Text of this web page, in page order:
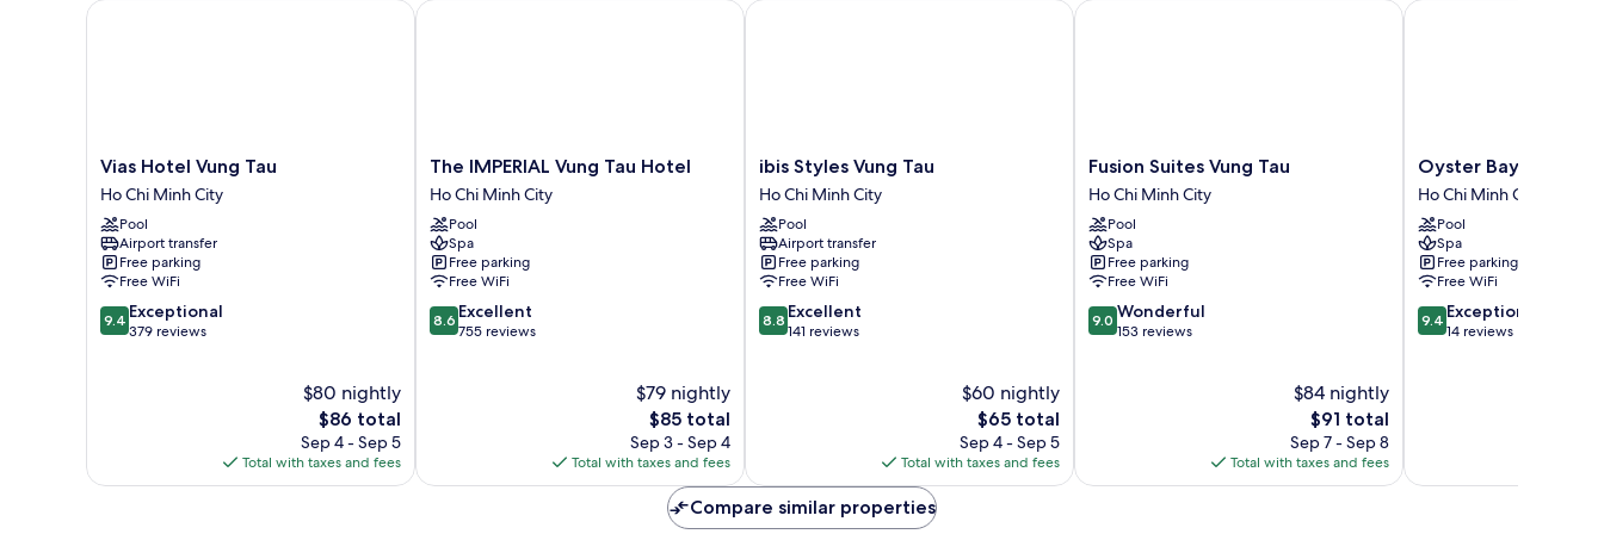
Vias
Hotel
Vung
Tau
Ho
Chi
Minh
City
Vias Hotel Vung Tau
Ho Chi Minh City
Pool
Airport transfer
Free parking
Free WiFi
9.4
out
9.4 Exceptional
379 reviews
$80 nightly
The
price
is
$86
$86 total
Sep 4 - Sep 5
Total with taxes and fees
Vias Hotel Vung Tau
The
IMPERIAL
Vung
Tau
Hotel
Ho
Chi
Minh
City
The IMPERIAL Vung Tau Hotel
Ho Chi Minh City
Pool
Spa
Free parking
Free WiFi
8.6
out
8.6 Excellent
755 reviews
$79 nightly
The
price
is
$85
$85 total
Sep 3 - Sep 4
Total with taxes and fees
The IMPERIAL Vung Tau Hotel
ibis
Styles
Vung
Tau
Ho
Chi
Minh
City
ibis Styles Vung Tau
Ho Chi Minh City
Pool
Airport transfer
Free parking
Free WiFi
8.8
out
8.8 Excellent
141 reviews
$60 nightly
The
price
is
$65
$65 total
Sep 4 - Sep 5
Total with taxes and fees
ibis Styles Vung Tau
Fusion
Suites
Vung
Tau
Ho
Chi
Minh
City
Fusion Suites Vung Tau
Ho Chi Minh City
Pool
Spa
Free parking
Free WiFi
9.0
out
9.0 Wonderful
153 reviews
$84 nightly
The
price
is
$91
$91 total
Sep 7 - Sep 8
Total with taxes and fees
Fusion Suites Vung Tau
Oyster
Bay
Hotel
Vung
Tau
Ho
Chi
Minh
City
Oyster Bay Hotel
Ho Chi Minh City
Pool
Spa
Free parking
Free WiFi
9.4
out
9.4 Exceptional
14 reviews
Oyster Bay Hotel Vung
Compare similar properties